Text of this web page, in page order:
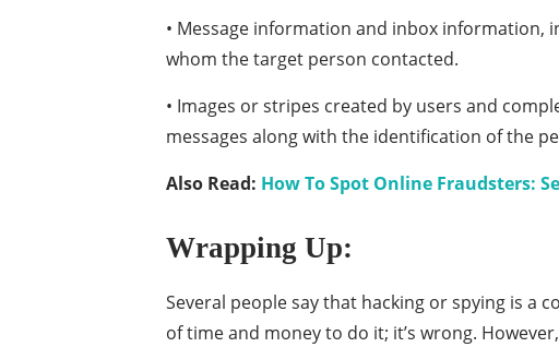
• Message information and inbox
whom the target person contacted.
• Images or stripes created by users and
messages along with the identification of the
Also Read: How To Spot Online Fraudsters:
Wrapping Up:
Several people say that hacking or spying is a
of time and money to do it; it’s wrong.